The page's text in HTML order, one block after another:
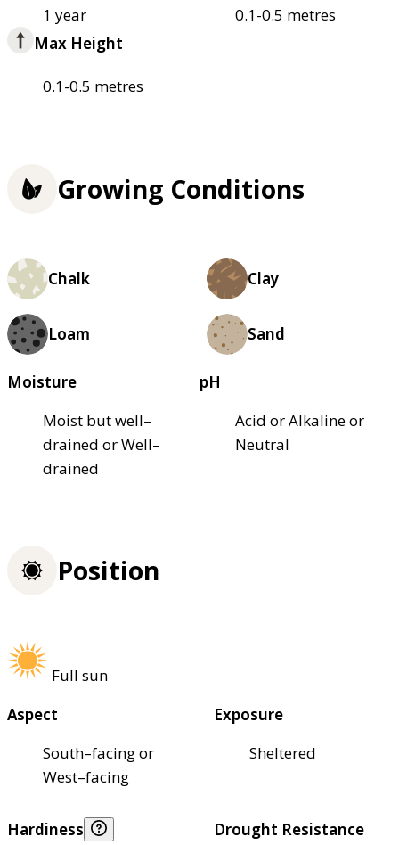
1 year
0.1-0.5 metres
Max Height
0.1-0.5 metres
Growing Conditions
Chalk Clay
Loam Sand
Moisture
Moist but well–
drained or Well–
drained
pH
Acid or Alkaline or
Neutral
Position
Full sun
Aspect
South–facing or
West–facing
Exposure
Sheltered
Hardiness
Drought Resistance